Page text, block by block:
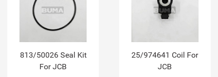
813/50026 Seal Kit
For JCB
25/974641 Coil For
JCB